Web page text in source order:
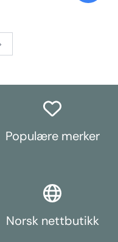
Populære merker
Norsk nettbutikk